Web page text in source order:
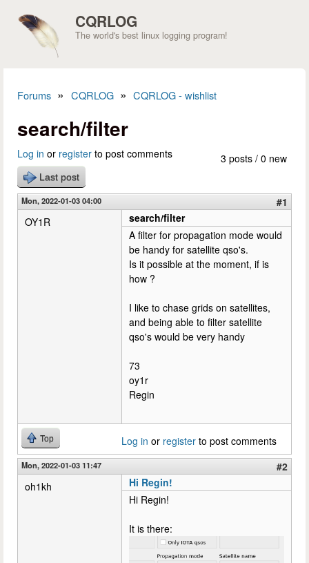
CQRLOG
The world's best linux logging program!
Forums » CQRLOG » CQRLOG - wishlist
search/filter
3 posts / 0 new
Log in or register to post comments
Last post
Mon, 2022-01-03 04:00
#1
OY1R
search/filter
A filter for propagation mode would
be handy for satellite qso's.
Is it possible at the moment, if is
how ?
I like to chase grids on satellites,
and being able to filter satellite
qso's would be very handy
73
oy1r
Regin
Top Log in or register to post comments
Mon, 2022-01-03 11:47
#2
oh1kh
Hi Regin!
Hi Regin!
It is there: